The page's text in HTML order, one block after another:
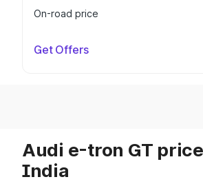
On-road price
Get Offers
Audi e-tron GT
India